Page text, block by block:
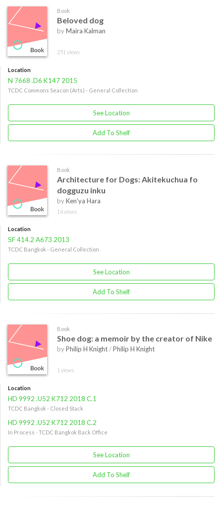
Book
Beloved dog
byMaira Kalman
251 views
Location
N 7668 .D6 K147 2015
TCDC Commons Seacon (Arts) - General Collection
See Location
Add To Shelf
Book
Architecture for Dogs: Akitekuchua fo
dogguzu inku
byKen'ya Hara
14 views
Location
SF 414.2 A673 2013
TCDC Bangkok - General Collection
See Location
Add To Shelf
Book
Shoe dog: a memoir by the creator of Nike
byPhilip H Knight/Philip H Knight
1 views
Location
HD 9992 .U52 K712 2018 C.1
TCDC Bangkok - Closed Stack
HD 9992 .U52 K712 2018 C.2
In Process - TCDC Bangkok Back Office
See Location
Add To Shelf